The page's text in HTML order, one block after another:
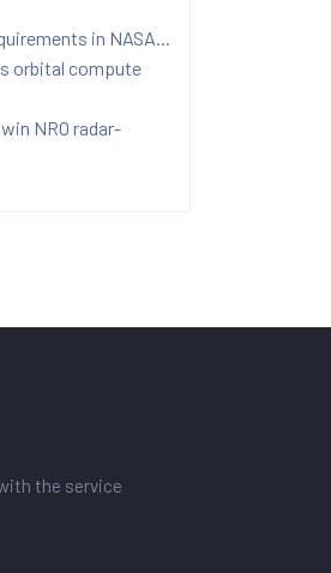
in NASA...
orbital compute
NRO radar-
the service